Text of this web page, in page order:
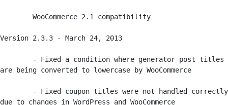
Version 2.3.3 - March 24, 2013
are being converted to lowercase by WooCommerce
due to changes in WordPress and WooCommerce